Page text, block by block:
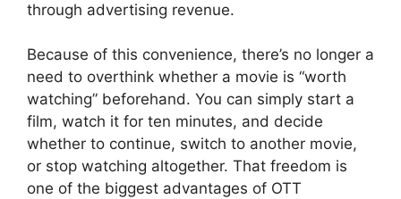
through advertising revenue.
Because of this convenience, there’s no longer a
need to overthink whether a movie is “worth
watching” beforehand. You can simply start a
film, watch it for ten minutes, and decide
whether to continue, switch to another movie,
or stop watching altogether. That freedom is
one of the biggest advantages of OTT